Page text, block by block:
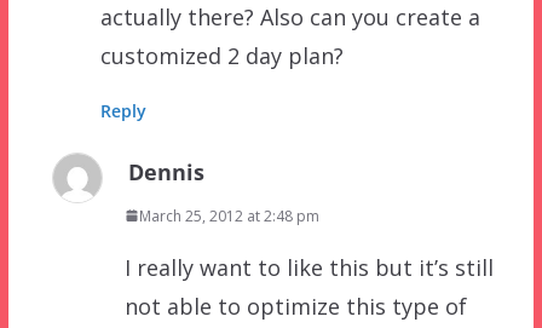
actually there? Also can you create a
customized 2 day plan?
Reply
Dennis
March 25, 2012 at 2:48 pm
I really want to like this but it’s still
not able to optimize this type of